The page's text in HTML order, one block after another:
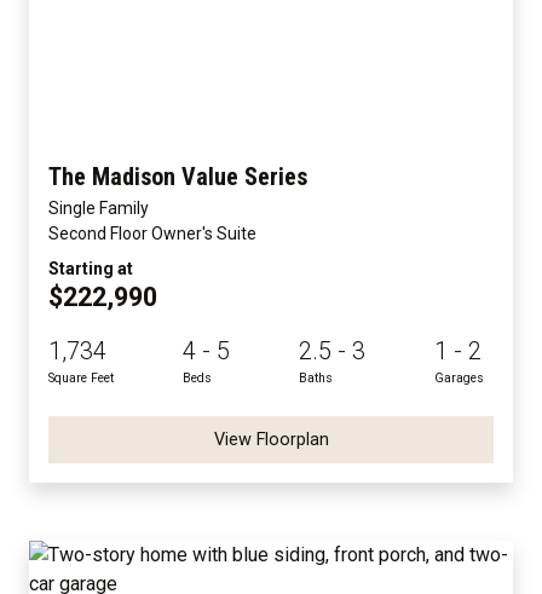
The Madison Value Series
Single Family
Second Floor Owner's Suite
Starting at
$222,990
1,734
Square Feet
4 - 5
Beds
2.5 - 3
Baths
1 - 2
Garages
View Floorplan